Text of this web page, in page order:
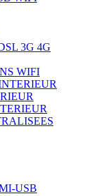
3G 4G
WIFI
USB